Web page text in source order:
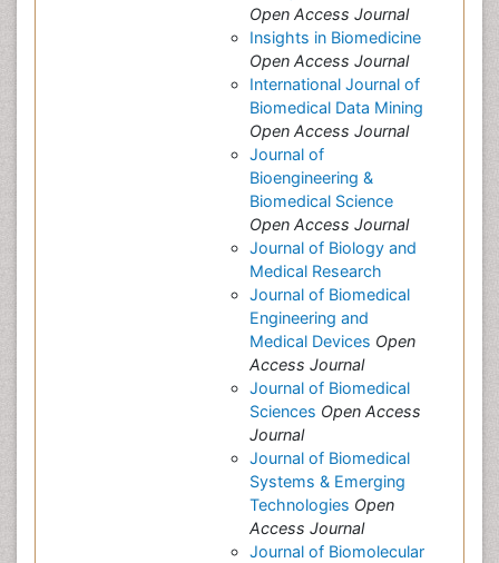
Open Access Journal
Insights in Biomedicine
Open Access Journal
International Journal of
Biomedical Data Mining
Open Access Journal
Journal of
Bioengineering &
Biomedical Science
Open Access Journal
Journal of Biology and
Medical Research
Journal of Biomedical
Engineering and
Medical Devices Open
Access Journal
Journal of Biomedical
Sciences Open Access
Journal
Journal of Biomedical
Systems & Emerging
Technologies Open
Access Journal
Journal of Biomolecular